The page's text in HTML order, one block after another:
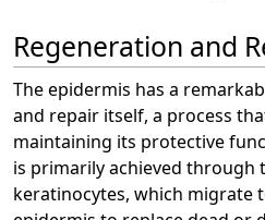
Regeneration and
The epidermis has a
and repair itself, a process
maintaining its protective
is primarily achieved
keratinocytes, which migrate